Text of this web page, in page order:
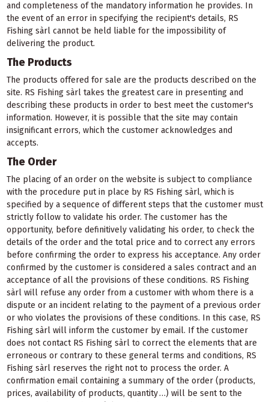
and completeness of the mandatory information he provides. In
the event of an error in specifying the recipient's details, RS
Fishing sàrl cannot be held liable for the impossibility of
delivering the product.
The Products
The products offered for sale are the products described on the
site. RS Fishing sàrl takes the greatest care in presenting and
describing these products in order to best meet the customer's
information. However, it is possible that the site may contain
insignificant errors, which the customer acknowledges and
accepts.
The Order
The placing of an order on the website is subject to compliance
with the procedure put in place by RS Fishing sàrl, which is
specified by a sequence of different steps that the customer must
strictly follow to validate his order. The customer has the
opportunity, before definitively validating his order, to check the
details of the order and the total price and to correct any errors
before confirming the order to express his acceptance. Any order
confirmed by the customer is considered a sales contract and an
acceptance of all the provisions of these conditions. RS Fishing
sàrl will refuse any order from a customer with whom there is a
dispute or an incident relating to the payment of a previous order
or who violates the provisions of these conditions. In this case, RS
Fishing sàrl will inform the customer by email. If the customer
does not contact RS Fishing sàrl to correct the elements that are
erroneous or contrary to these general terms and conditions, RS
Fishing sàrl reserves the right not to process the order. A
confirmation email containing a summary of the order (products,
prices, availability of products, quantity …) will be sent to the